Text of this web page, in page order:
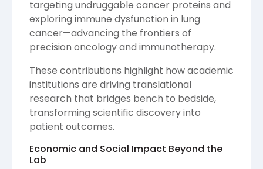
targeting undruggable cancer proteins and
exploring immune dysfunction in lung
cancer—advancing the frontiers of
precision oncology and immunotherapy.
These contributions highlight how academic
institutions are driving translational
research that bridges bench to bedside,
transforming scientific discovery into
patient outcomes.
Economic and Social Impact Beyond the
Lab